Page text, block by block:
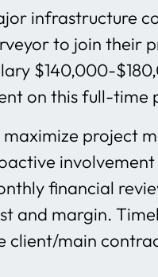
infrastructure
to join their
$140,000-
on this full-time
maximize project
financial
and margin.
client/main